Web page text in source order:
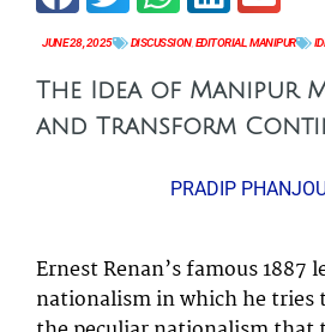
JUNE 28, 2025 DISCUSSION, EDITORIAL MANIPUR
The Idea of Manipur
and Transform
PRADIP
Ernest Renan’s famous 1887
nationalism in which he tries